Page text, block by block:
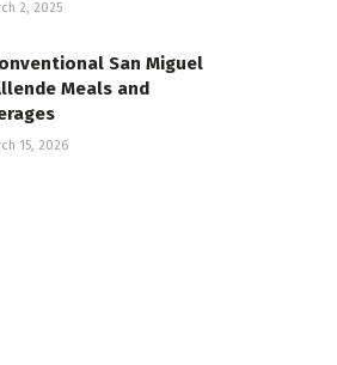
2, 2025
San Miguel
Meals and
15, 2026